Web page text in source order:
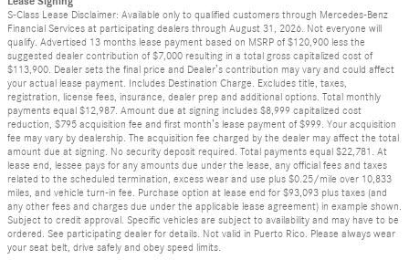
S-Class Lease Disclaimer: Available only to qualified customers through Mercedes-Benz
Financial Services at participating dealers through August 31, 2026. Not everyone will
qualify. Advertised 13 months lease payment based on MSRP of $120,900 less the
suggested dealer contribution of $7,000 resulting in a total gross capitalized cost of
$113,900. Dealer sets the final price and Dealer’s contribution may vary and could affect
your actual lease payment. Includes Destination Charge. Excludes title, taxes,
registration, license fees, insurance, dealer prep and additional options. Total monthly
payments equal $12,987. Amount due at signing includes $8,999 capitalized cost
reduction, $795 acquisition fee and first month’s lease payment of $999. Your acquisition
fee may vary by dealership. The acquisition fee charged by the dealer may affect the total
amount due at signing. No security deposit required. Total payments equal $22,781. At
lease end, lessee pays for any amounts due under the lease, any official fees and taxes
related to the scheduled termination, excess wear and use plus $0.25/mile over 10,833
miles, and vehicle turn-in fee. Purchase option at lease end for $93,093 plus taxes (and
any other fees and charges due under the applicable lease agreement) in example shown.
Subject to credit approval. Specific vehicles are subject to availability and may have to be
ordered. See participating dealer for details. Not valid in Puerto Rico. Please always wear
your seat belt, drive safely and obey speed limits.